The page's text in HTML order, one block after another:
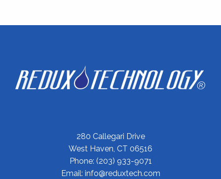
280 Callegari Drive
West Haven, CT 06516
Phone: (203) 933-9071
Email: info@reduxtech.com